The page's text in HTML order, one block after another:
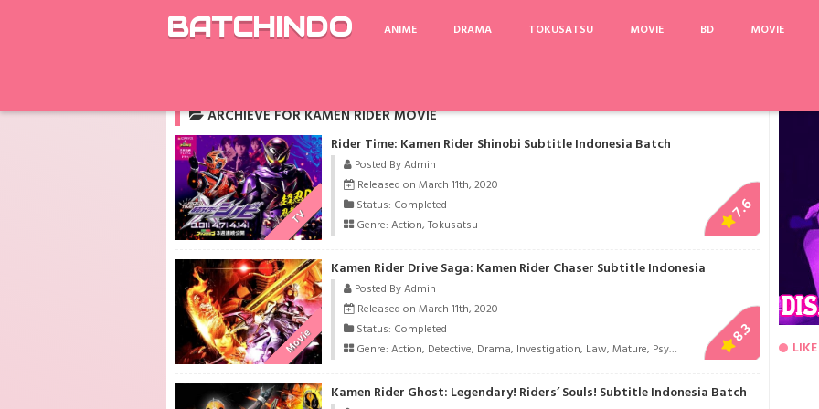
BATCHINDO ANIME DRAMA TOKUSATSU MOVIE BD MOVIE
ARCHIEVE FOR KAMEN RIDER MOVIE
TV
Rider Time: Kamen Rider Shinobi Subtitle Indonesia Batch
Posted By Admin
Released on March 11th, 2020
Status: Completed
Genre: Action, Tokusatsu
7.6
Movie
Kamen Rider Drive Saga: Kamen Rider Chaser Subtitle Indonesia
Posted By Admin
Released on March 11th, 2020
Status: Completed
Genre: Action, Detective, Drama, Investigation, Law, Mature, Psychological ,Romance Sci-Fi,
8.3
Kamen Rider Ghost: Legendary! Riders’ Souls! Subtitle Indonesia Batch